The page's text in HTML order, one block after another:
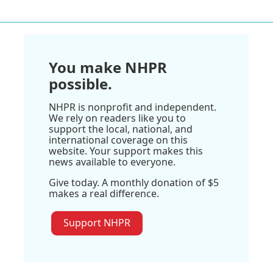
You make NHPR
possible.
NHPR is nonprofit and independent.
We rely on readers like you to
support the local, national, and
international coverage on this
website. Your support makes this
news available to everyone.
Give today. A monthly donation of $5
makes a real difference.
Support NHPR